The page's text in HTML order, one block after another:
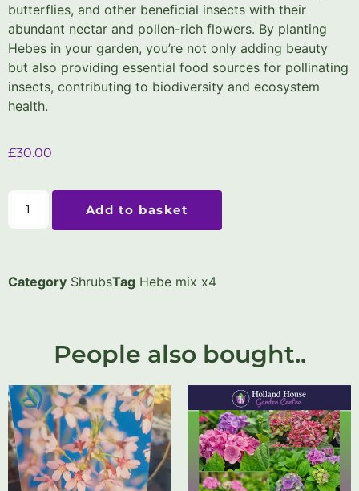
butterflies, and other beneficial insects with their
abundant nectar and pollen-rich flowers. By planting
Hebes in your garden, you’re not only adding beauty
but also providing essential food sources for pollinating
insects, contributing to biodiversity and ecosystem
health.
£30.00
Add to basket
Category ShrubsTag Hebe mix x4
People also bought..